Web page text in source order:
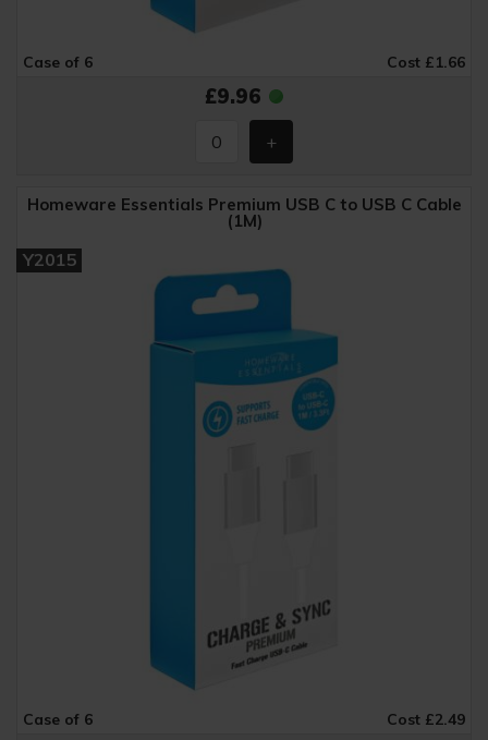
Case of 6 Cost £1.66
£9.96
Homeware Essentials Premium USB C to USB C Cable
(1M)
Y2015
Case of 6 Cost £2.49